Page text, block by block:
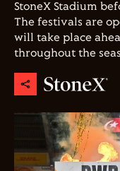
StoneX Stadium
The festivals are
will take place
throughout the